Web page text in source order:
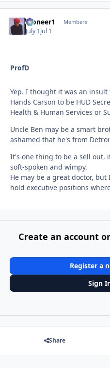
Pioneer1 Members
July 1Jul 1
ProfD
Yep. I thought it was an insult
Hands Carson to be HUD
Health & Human Services or
Uncle Ben may be a smart
ashamed that he's from
It's one thing to be a sell out,
soft-spoken and wimpy.
He may be a great doctor,
hold executive positions
Create an account
Register a
Sign
Share